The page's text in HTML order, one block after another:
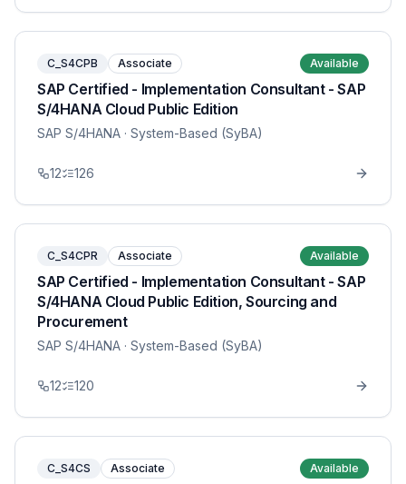
C_S4CPB Associate Available
SAP Certified - Implementation Consultant - SAP
S/4HANA Cloud Public Edition
SAP S/4HANA · System-Based (SyBA)
12 126
C_S4CPR Associate Available
SAP Certified - Implementation Consultant - SAP
S/4HANA Cloud Public Edition, Sourcing and
Procurement
SAP S/4HANA · System-Based (SyBA)
12 120
C_S4CS Associate Available